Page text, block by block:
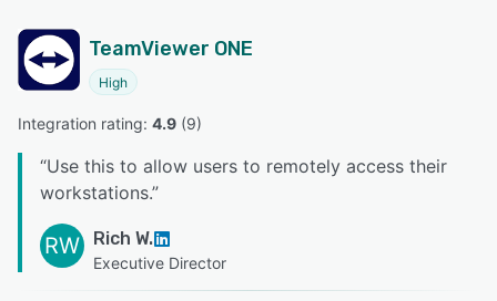
TeamViewer ONE
High
Integration rating: 4.9 (9)
“Use this to allow users to remotely access their
workstations.”
RW Rich W.
Executive Director